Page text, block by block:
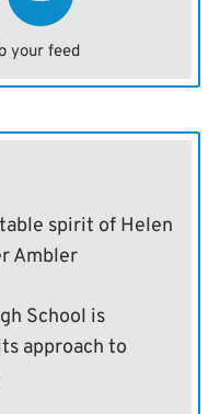
your feed
spirit of Helen
Ambler
School is
approach to